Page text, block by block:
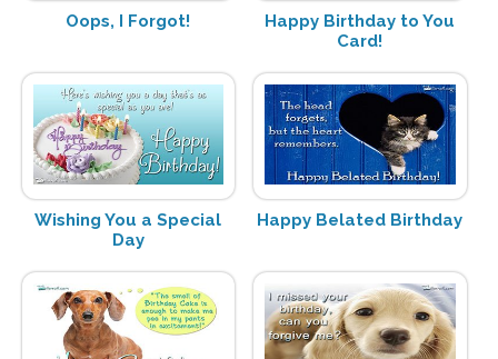
Oops, I Forgot!
Happy Birthday to You
Card!
Wishing You a Special
Day
Happy Belated Birthday